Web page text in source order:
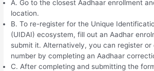
A. Go to the closest Aadhaar enrollment
location.
B. To re-register for the Unique
(UIDAI) ecosystem, fill out an Aadhar
submit it. Alternatively, you can register or
number by completing an Aadhaar
C. After completing and submitting the